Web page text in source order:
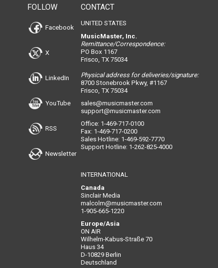
FOLLOW
Facebook
X
LinkedIn
YouTube
RSS
Newsletter
CONTACT
UNITED STATES
MusicMaster, Inc.
Remittance/Correspondence:
PO Box 1167
Frisco, TX 75034
Physical address for deliveries/signature:
8700 Stonebrook Pkwy, #1167
Frisco, TX 75034
sales@musicmaster.com
support@musicmaster.com
Office: 1-469-717-0100
Fax: 1-469-717-0200
Sales Hotline: 1-469-592-7770
Support Hotline: 1-262-825-4000
INTERNATIONAL
Canada
Sinclair Media
malcolm@musicmaster.com
1-905-665-1220
Europe/Asia
ON AIR
Wilhelm-Kabus-Straße 70
Haus 34
D-10829 Berlin
Deutschland